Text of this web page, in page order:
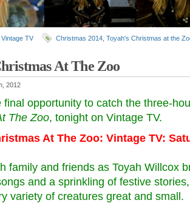
Vintage TV Christmas 2014 Toyah's Christmas at the
At The Zoo
2012
final opportunity to catch the three-
The Zoo, tonight on Vintage TV.
At The Zoo: Vintage TV:
family and friends as Toyah Willcox
and a sprinkling of festive
variety of creatures great and small.